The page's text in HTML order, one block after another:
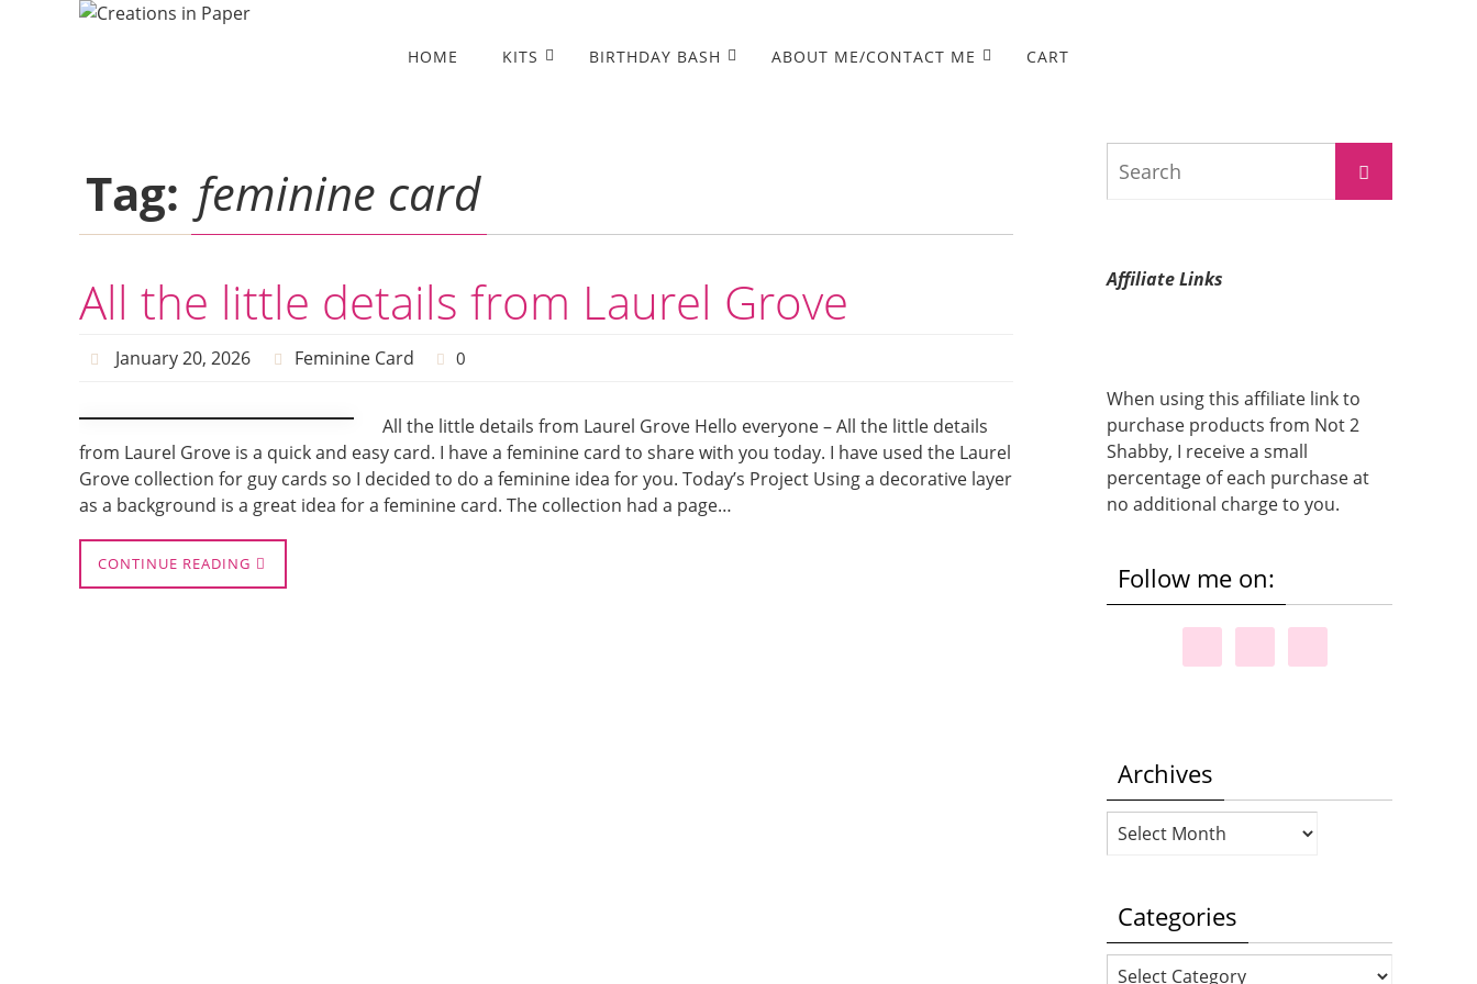
HOME KITS BIRTHDAY BASH ABOUT ME/CONTACT ME CART
Tag: feminine card
All the little details from Laurel Grove
January 20, 2026 Feminine Card 0
All the little details from Laurel Grove Hello everyone – All the little details
from Laurel Grove is a quick and easy card. I have a feminine card to share with you today. I have used the Laurel
Grove collection for guy cards so I decided to do a feminine idea for you. Today’s Project Using a decorative layer
as a background is a great idea for a feminine card. The collection had a page…
CONTINUE READING
Search
Affiliate Links
When using this affiliate link to
purchase products from Not 2
Shabby, I receive a small
percentage of each purchase at
no additional charge to you.
Follow me on:
Archives
Archives
Categories
Categories